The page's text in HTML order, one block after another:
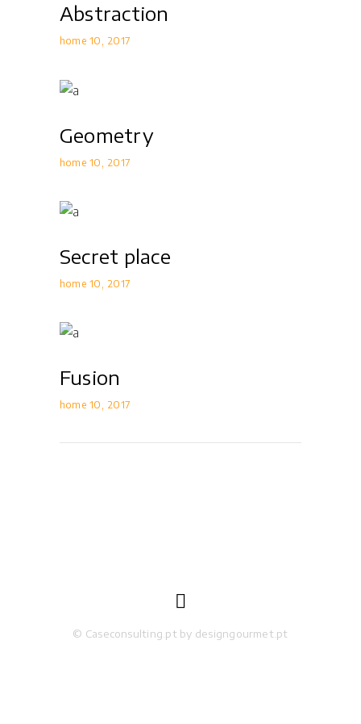
Abstraction
home 10 2017
Geometry
home 10 2017
Secret place
home 10 2017
Fusion
home 10 2017

© Caseconsulting.pt by designgourmet.pt